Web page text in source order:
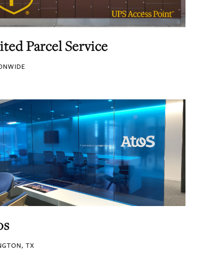
Parcel Service
TX